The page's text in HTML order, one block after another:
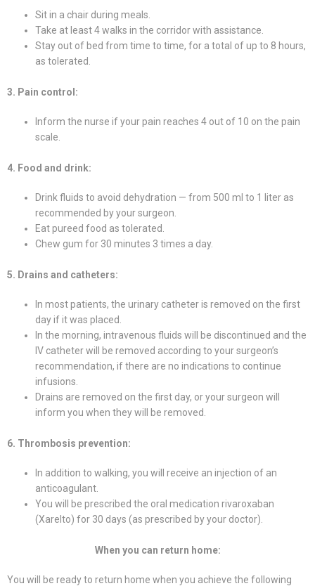
Sit in a chair during meals.
Take at least 4 walks in the corridor with assistance.
Stay out of bed from time to time, for a total of up to 8 hours,
as tolerated.
3. Pain control:
Inform the nurse if your pain reaches 4 out of 10 on the pain
scale.
4. Food and drink:
Drink fluids to avoid dehydration — from 500 ml to 1 liter as
recommended by your surgeon.
Eat pureed food as tolerated.
Chew gum for 30 minutes 3 times a day.
5. Drains and catheters:
In most patients, the urinary catheter is removed on the first
day if it was placed.
In the morning, intravenous fluids will be discontinued and the
IV catheter will be removed according to your surgeon’s
recommendation, if there are no indications to continue
infusions.
Drains are removed on the first day, or your surgeon will
inform you when they will be removed.
6. Thrombosis prevention:
In addition to walking, you will receive an injection of an
anticoagulant.
You will be prescribed the oral medication rivaroxaban
(Xarelto) for 30 days (as prescribed by your doctor).
When you can return home:
You will be ready to return home when you achieve the following